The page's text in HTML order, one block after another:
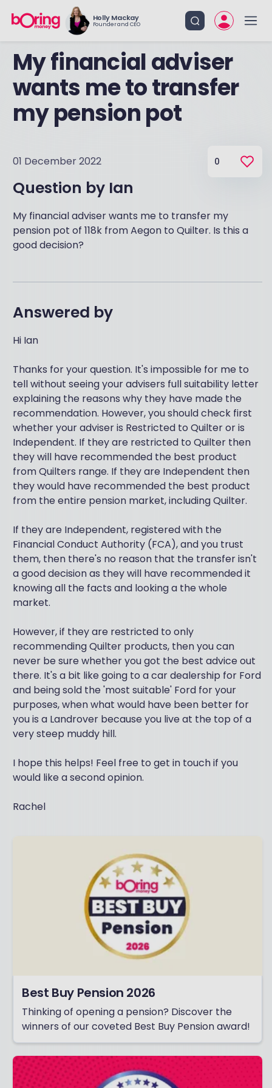
Holly Mackay
Founder and CEO
My financial adviser
wants me to transfer
my pension pot
01 December 2022 0
Question by Ian
My financial adviser wants me to transfer my
pension pot of 118k from Aegon to Quilter. Is this a
good decision?
Answered by
Hi Ian
Thanks for your question. It's impossible for me to
tell without seeing your advisers full suitability letter
explaining the reasons why they have made the
recommendation. However, you should check first
whether your adviser is Restricted to Quilter or is
Independent. If they are restricted to Quilter then
they will have recommended the best product
from Quilters range. If they are Independent then
they would have recommended the best product
from the entire pension market, including Quilter.
If they are Independent, registered with the
Financial Conduct Authority (FCA), and you trust
them, then there's no reason that the transfer isn't
a good decision as they will have recommended it
knowing all the facts and looking a the whole
market.
However, if they are restricted to only
recommending Quilter products, then you can
never be sure whether you got the best advice out
there. It's a bit like going to a car dealership for Ford
and being sold the 'most suitable' Ford for your
purposes, when what would have been better for
you is a Landrover because you live at the top of a
very steep muddy hill.
I hope this helps! Feel free to get in touch if you
would like a second opinion.
Rachel
Best Buy Pension 2026
Thinking of opening a pension? Discover the
winners of our coveted Best Buy Pension award!